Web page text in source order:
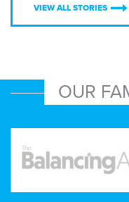
VIEW ALL STORIES
OUR